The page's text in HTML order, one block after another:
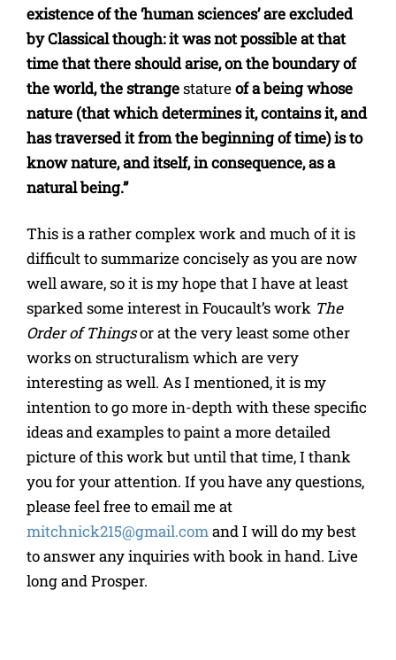
existence of the ‘human sciences’ are excluded
by Classical though: it was not possible at that
time that there should arise, on the boundary of
the world, the strangestatureof a being whose
nature (that which determines it, contains it, and
has traversed it from the beginning of time) is to
know nature, and itself, in consequence, as a
natural being.”
This is a rather complex work and much of it is
difficult to summarize concisely as you are now
well aware, so it is my hope that I have at least
sparked some interest in Foucault’s work The
Order of Thingsor at the very least some other
works on structuralism which are very
interesting as well. As I mentioned, it is my
intention to go more in-depth with these specific
ideas and examples to paint a more detailed
picture of this work but until that time, I thank
you for your attention. If you have any questions,
please feel free to email me at
mitchnick215@gmail.comand I will do my best
to answer any inquiries with book in hand. Live
long and Prosper.